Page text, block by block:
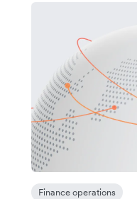
Finance operations